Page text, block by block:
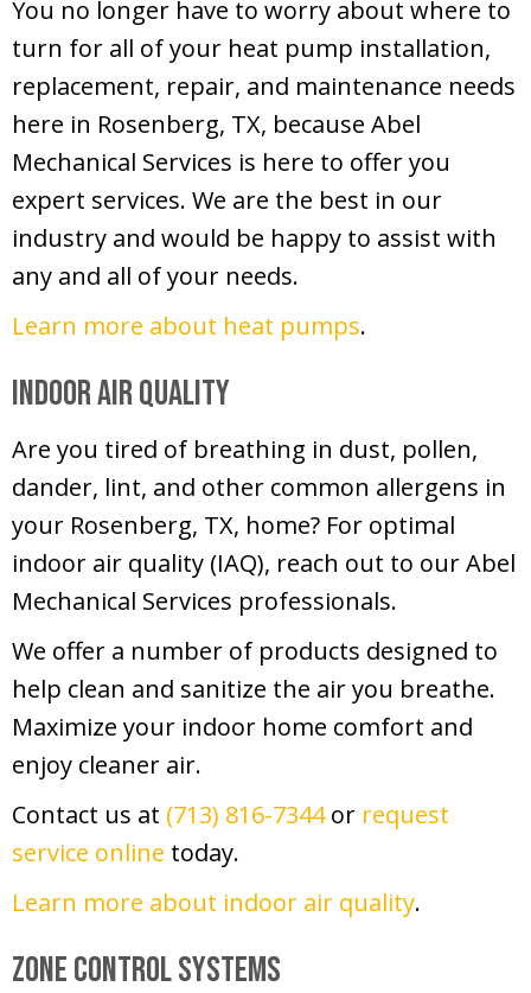
You no longer have to worry about where to
turn for all of your heat pump installation,
replacement, repair, and maintenance needs
here in Rosenberg, TX, because Abel
Mechanical Services is here to offer you
expert services. We are the best in our
industry and would be happy to assist with
any and all of your needs.
Learn more about heat pumps.
Indoor Air Quality
Are you tired of breathing in dust, pollen,
dander, lint, and other common allergens in
your Rosenberg, TX, home? For optimal
indoor air quality (IAQ), reach out to our Abel
Mechanical Services professionals.
We offer a number of products designed to
help clean and sanitize the air you breathe.
Maximize your indoor home comfort and
enjoy cleaner air.
Contact us at (713) 816-7344or request
service online today.
Learn more about indoor air quality.
Zone Control Systems